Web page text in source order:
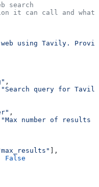
search
it can call and what
web using Tavily.
,
"Search query for
,
"Max number of results
],
False